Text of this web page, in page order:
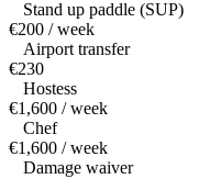
Stand up paddle (SUP)
€200 / week
Airport transfer
€230
Hostess
€1,600 / week
Chef
€1,600 / week
Damage waiver